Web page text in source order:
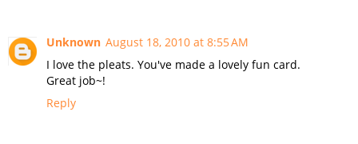
Unknown August 18, 2010 at 8:55 AM
I love the pleats. You've made a lovely fun card.
Great job~!
Reply